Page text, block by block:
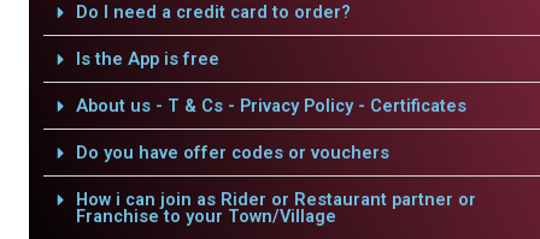
Do I need a credit card to order?
Is the App is free
About us - T & Cs - Privacy Policy - Certificates
Do you have offer codes or vouchers
How i can join as Rider or Restaurant partner or
Franchise to your Town/Village